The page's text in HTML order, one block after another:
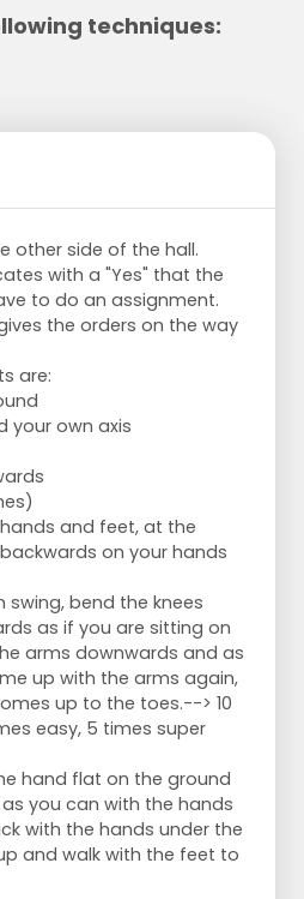
techniques:
other side of the hall.
with a "Yes" that the
to do an assignment.
the orders on the way
are:
your own axis
and feet, at the
on your hands
swing, bend the knees
as if you are sitting on
arms downwards and as
up with the arms again,
up to the toes.--> 10
easy, 5 times super
hand flat on the ground
you can with the hands
with the hands under the
and walk with the feet to